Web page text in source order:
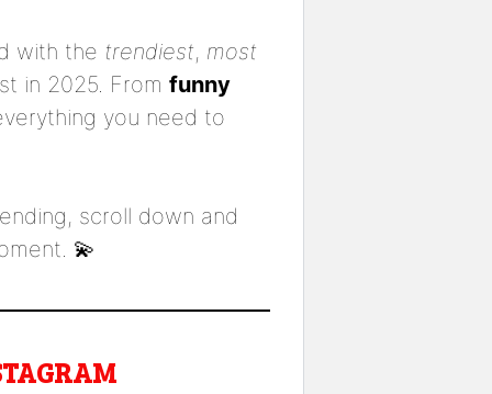
with the trendiest, most
in 2025. From funny
you need to
scroll down and
💫